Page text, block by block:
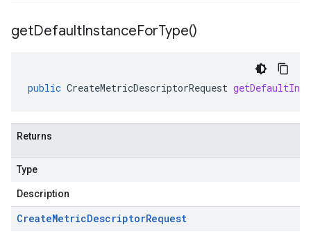
getDefaultInstanceForType()
public CreateMetricDescriptorRequest
Returns
Type
Description
CreateMetricDescriptorRequest